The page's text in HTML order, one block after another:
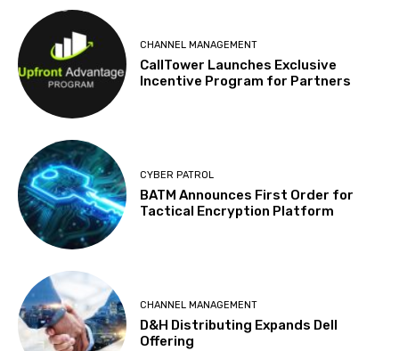
CHANNEL MANAGEMENT
CallTower Launches Exclusive
Incentive Program for Partners
CYBER PATROL
BATM Announces First Order for
Tactical Encryption Platform
CHANNEL MANAGEMENT
D&H Distributing Expands Dell
Offering